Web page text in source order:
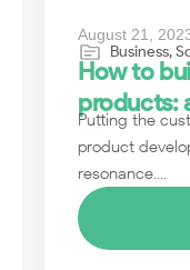
August 21,
Business,
How to
products:
Putting the
product
resonance....